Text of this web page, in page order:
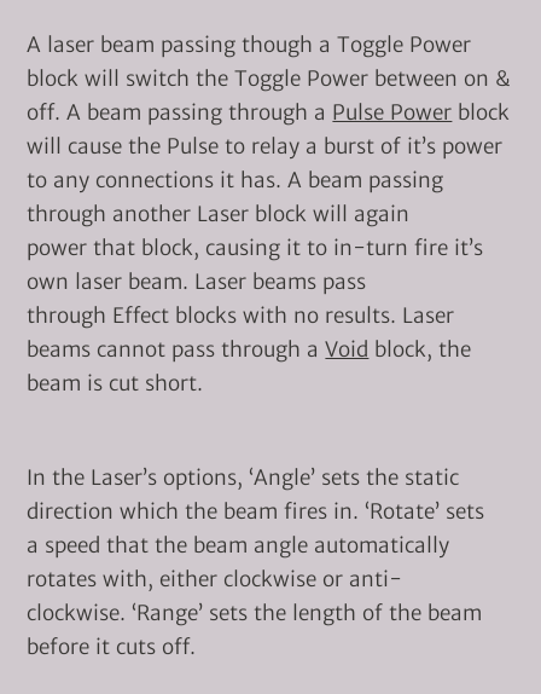
A laser beam passing though a Toggle Power
block will switch the Toggle Power between on &
off. A beam passing through a Pulse Power block
will cause the Pulse to relay a burst of it’s power
to any connections it has. A beam passing
through another Laser block will again
power that block, causing it to in-turn fire it’s
own laser beam. Laser beams pass
through Effect blocks with no results. Laser
beams cannot pass through aVoid block, the
beam is cut short.
In the Laser’s options, ‘Angle’ sets the static
direction which the beam fires in. ‘Rotate’ sets
a speed that the beam angle automatically
rotates with, either clockwise or anti-
clockwise. ‘Range’ sets the length of the beam
before it cuts off.